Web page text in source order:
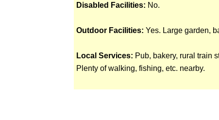
Disabled Facilities: No.
Outdoor Facilities: Yes. Large garden,
Local Services: Pub, bakery, rural train
Plenty of walking, fishing, etc. nearby.